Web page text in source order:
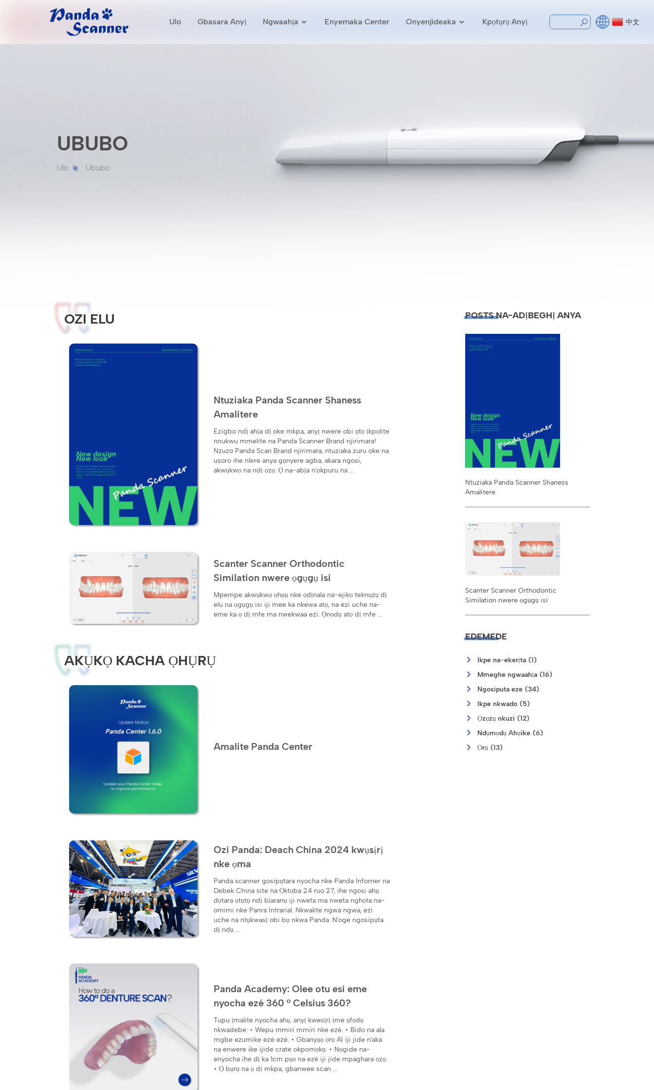
Ulo Gbasara Anyị Ngwaahịa Enyemaka Center Onyenjideaka Kpọtụrụ Anyị 中文
UBUBO
Ulo Ububo
OZI ELU
Ntuziaka Panda Scanner Shaness
Amalitere
Ezigbo ndị ahịa dị oke mkpa, anyị nwere obi ụtọ ịkpọlite
​​nnukwu mmelite na Panda Scanner Brand njirimara!
Nzuzo Panda Scan Brand njirimara, ntuziaka zuru oke na
usoro ihe nlere anya gụnyere agba, akara ngosi,
akwụkwọ na ndị ọzọ. Ọ na-abịa n'okpuru na ...
Scanter Scanner Orthodontic
Similation nwere ọgụgụ isi
Mpempe akwụkwọ ọhụụ nke ọdịnala na-ejikọ teknụzụ dị
elu na ọgụgụ isi iji mee ka nkewa atọ, na ezi uche na-
eme ka ọ dị mfe ma nwekwaa ezi. Ọnọdụ atọ dị mfe ...
AKỤKỌ KACHA ỌHỤRỤ
Amalite Panda Center
Ozi Panda: Deach China 2024 kwụsịrị
nke ọma
Panda scanner gosipụtara nyocha nke Panda Inforner na
Debek China site na Ọktọba 24 ruo 27, ihe ngosi ahụ
dọtara ọtụtụ ndị bịaranụ iji nweta ma nweta nghọta na-
omimi nke Panra Intrarial. Nkwalite ngwa ngwa, ezi
uche na ntụkwasị obi bụ nkwa Panda. N'oge ngosipụta
dị ndụ ...
Panda Academy: Olee otu esi eme
nyocha ezé 360 ° Celsius 360?
Tupu ịmalite nyocha ahụ, anyị kwesịrị ịme ụfọdụ
nkwadebe: • Wepu mmiri mmiri nke ezé. • Bido na ala
mgbe ezumike ezé ezé. • Gbanyụọ ọrụ AI iji jide n'aka
na enwere ike ijide crate okpomọkụ. • Nọgide na-
enyocha ihe dị ka 1cm pụọ na ezé iji jide mpaghara ọzọ.
• Ọ bụrụ na ọ dị mkpa, gbanwee scan ...
POSTS NA-ADỊBEGHỊ ANYA
Ntuziaka Panda Scanner Shaness
Amalitere
Scanter Scanner Orthodontic
Similation nwere ọgụgụ isi
EDEMEDE
Ikpe na-ekerịta (1)
Mmeghe ngwaahịa (16)
Ngosiputa eze (34)
Ikpe nkwado (5)
Ọzụzụ nkuzi (12)
Ndụmọdụ Ahụike (6)
Ọrụ (13)